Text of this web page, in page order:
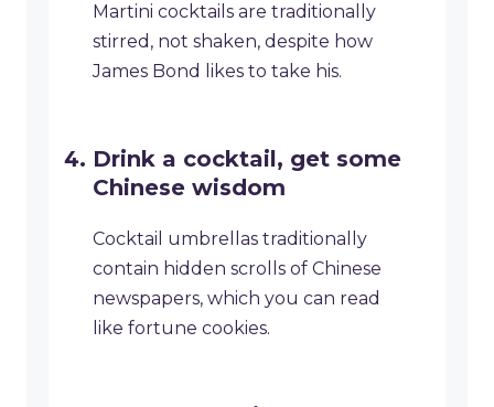
Martini cocktails are traditionally
stirred, not shaken, despite how
James Bond likes to take his.
Drink a cocktail, get some
Chinese wisdom
Cocktail umbrellas traditionally
contain hidden scrolls of Chinese
newspapers, which you can read
like fortune cookies.